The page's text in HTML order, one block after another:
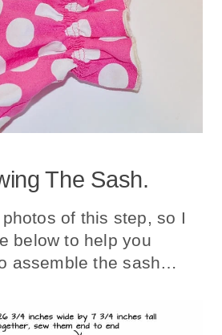
The Sash.
photos of this step, so I
below to help you
assemble the sash…